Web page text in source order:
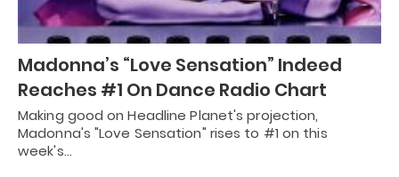
Madonna’s “Love Sensation” Indeed
Reaches #1 On Dance Radio Chart
Making good on Headline Planet's projection,
Madonna's "Love Sensation" rises to #1 on this
week's…